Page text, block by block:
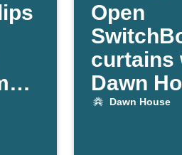
Open
curtains
Dawn
alarm
Dawn House